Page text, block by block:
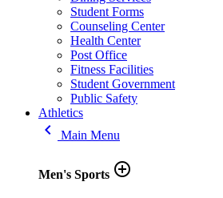
Student Forms
Counseling Center
Health Center
Post Office
Fitness Facilities
Student Government
Public Safety
Athletics
keyboard_arrow_left Main Menu
Men's Sports add_circle_outline